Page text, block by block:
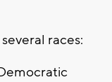
races: